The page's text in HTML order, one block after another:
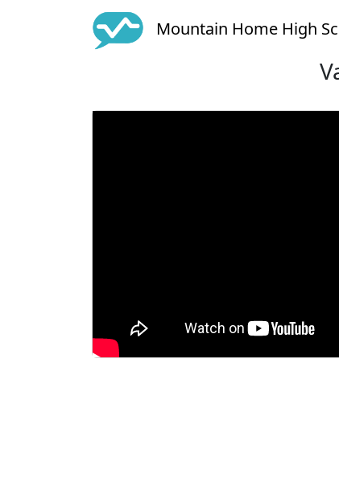
Mountain Home High